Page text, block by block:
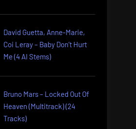
David Guetta, Anne-Marie,
Coi Leray – Baby Don’t Hurt
Me (4 AI Stems)
Bruno Mars – Locked Out Of
Heaven (Multitrack) (24
Tracks)